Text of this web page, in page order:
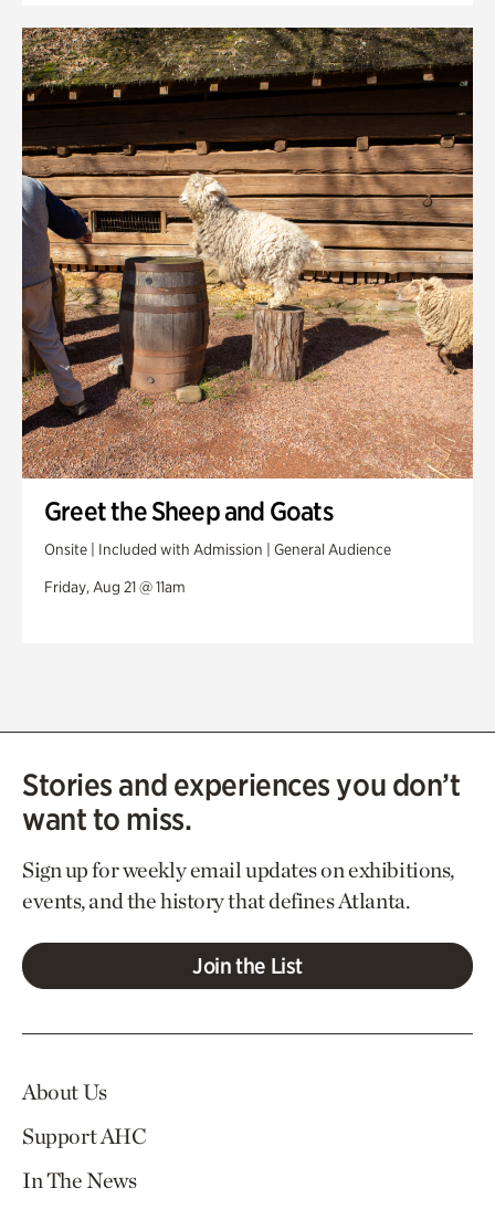
Greet the Sheep and Goats
Onsite | Included with Admission | General Audience
Friday, Aug 21 @ 11am
Stories and experiences you don’t
want to miss.
Sign up for weekly email updates on exhibitions,
events, and the history that defines Atlanta.
Join the List
About Us
Support AHC
In The News